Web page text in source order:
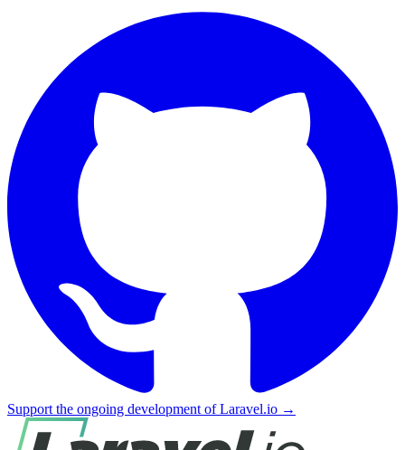
Support the ongoing development of Laravel.io →